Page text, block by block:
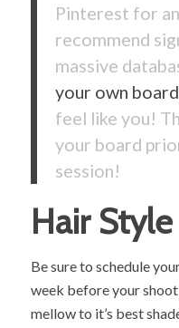
Pinterest for
recommend
massive
your own board
feel like you!
your board
session!
Hair Style
Be sure to schedule
week before your
mellow to it’s best